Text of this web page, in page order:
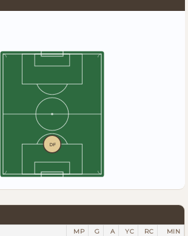
DF
MP G A YC RC MIN